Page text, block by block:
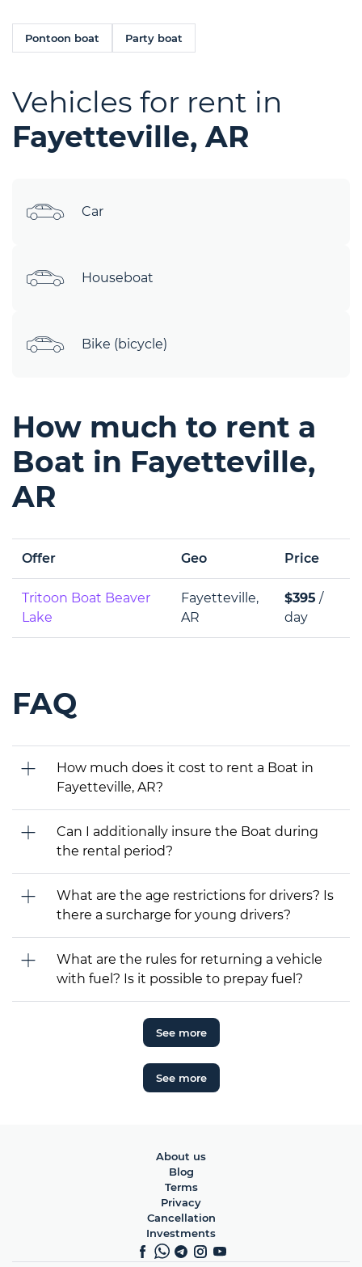
Pontoon boat Party boat
Vehicles for rent in
Fayetteville, AR
Car
Houseboat
Bike (bicycle)
How much to rent a
Boat in Fayetteville,
AR
Offer Geo Price
Tritoon Boat Beaver
Lake
Fayetteville,
AR
$395 /
day
FAQ
How much does it cost to rent a Boat in
Fayetteville, AR?
Can I additionally insure the Boat during
the rental period?
What are the age restrictions for drivers? Is
there a surcharge for young drivers?
What are the rules for returning a vehicle
with fuel? Is it possible to prepay fuel?
See more
See more
About us
Blog
Terms
Privacy
Cancellation
Investments